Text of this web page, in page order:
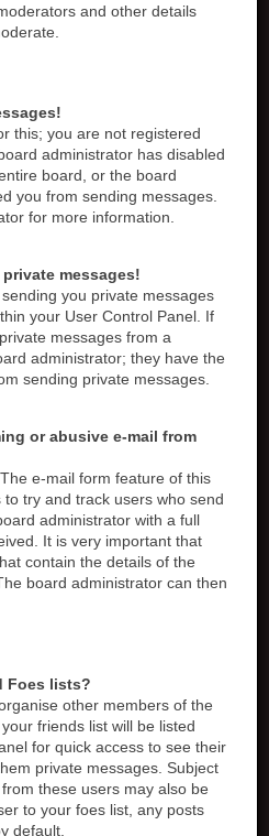
and other details
this; you are not registered
administrator has disabled
board, or the board
you from sending messages.
for more information.
messages!
you private messages
your User Control Panel. If
messages from a
administrator; they have the
sending private messages.
or abusive e-mail from
e-mail form feature of this
try and track users who send
administrator with a full
It is very important that
contain the details of the
board administrator can then
Foes lists?
other members of the
friends list will be listed
for quick access to see their
private messages. Subject
these users may also be
to your foes list, any posts
default.